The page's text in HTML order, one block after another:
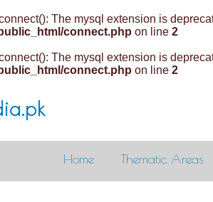
The mysql extension is
connect.php on line 2
The mysql extension is
connect.php on line 2
Home Thematic Areas